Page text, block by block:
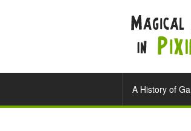
A History of